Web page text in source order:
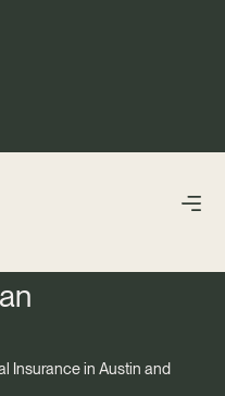
Insurance in Austin and